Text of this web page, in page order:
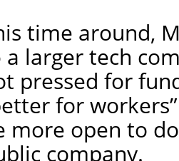
time around,
larger tech
pressed for
for
more open to
company.